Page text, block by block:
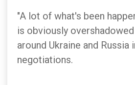
"A lot of what's been
is obviously
around Ukraine and Russia
negotiations.